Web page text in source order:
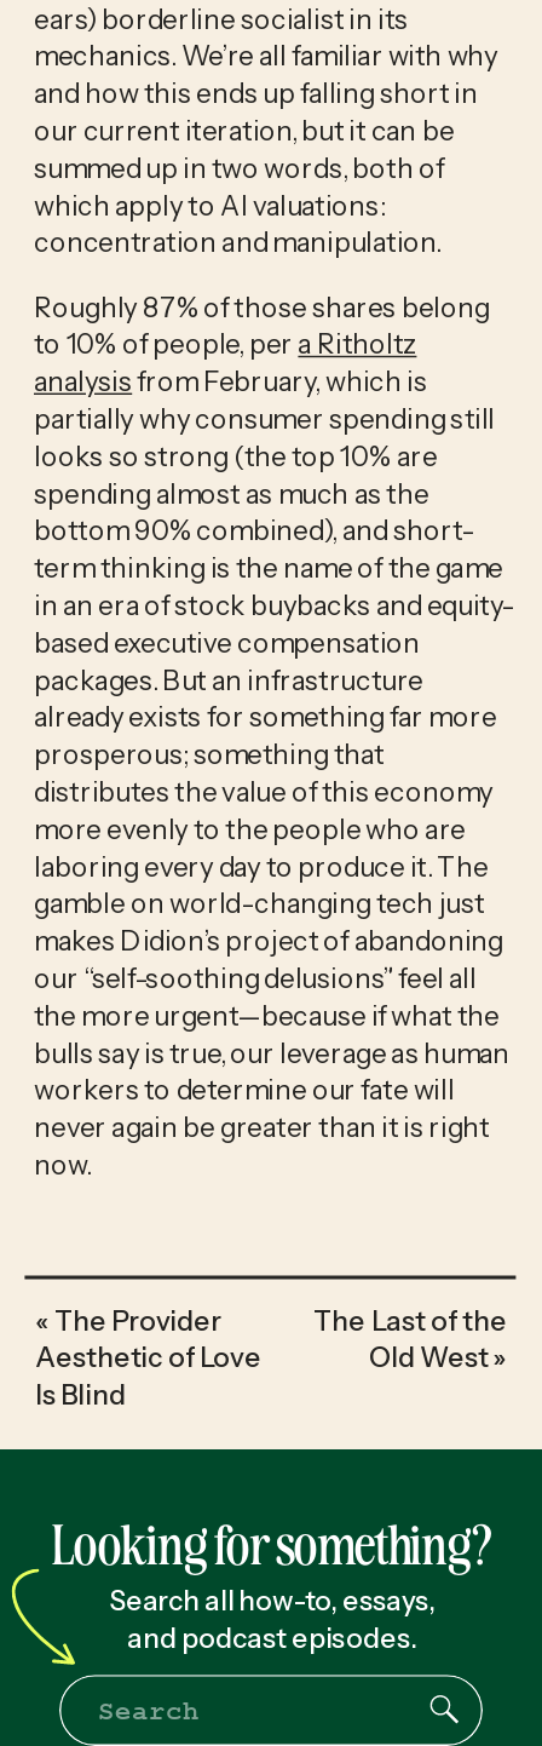
ears) borderline socialist in its
mechanics. We’re all familiar with why
and how this ends up falling short in
our current iteration, but it can be
summed up in two words, both of
which apply to AI valuations:
concentration and manipulation.
Roughly 87% of those shares belong
to 10% of people, per a Ritholtz
analysisfrom February, which is
partially why consumer spending still
looks so strong (the top 10% are
spending almost as much as the
bottom 90% combined), and short-
term thinking is the name of the game
in an era of stock buybacks and equity-
based executive compensation
packages. But an infrastructure
already exists for something far more
prosperous; something that
distributes the value of this economy
more evenly to the people who are
laboring every day to produce it. The
gamble on world-changing tech just
makes Didion’s project of abandoning
our “self-soothing delusions” feel all
the more urgent—because if what the
bulls say is true, our leverage as human
workers to determine our fate will
never again be greater than it is right
now.
« The Provider
Aesthetic of Love
Is Blind
The Last of the
Old West»
Looking for something?
Search all how-to, essays,
and podcast episodes.
Search